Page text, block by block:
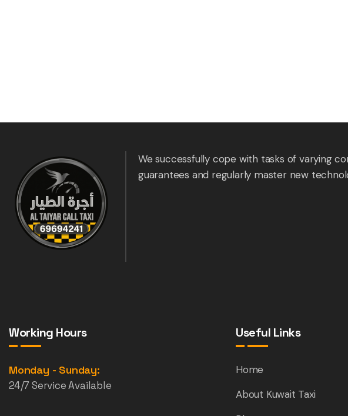
We successfully cope with tasks of varying
guarantees and regularly master new
Working Hours
Monday - Sunday:
24/7 Service Available
Useful Links
Home
About Kuwait Taxi